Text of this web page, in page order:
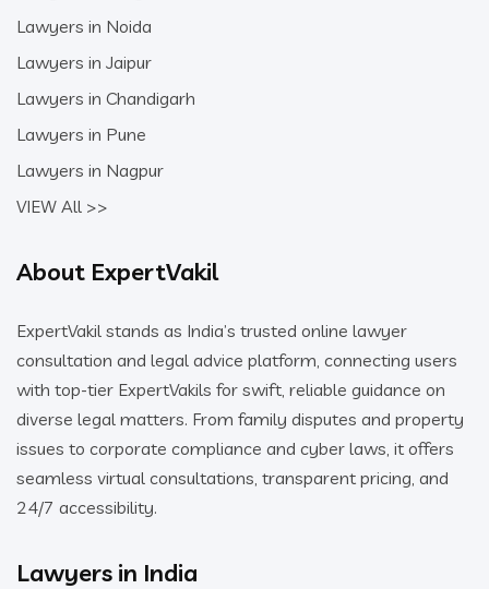
Lawyers in Noida
Lawyers in Jaipur
Lawyers in Chandigarh
Lawyers in Pune
Lawyers in Nagpur
VIEW All >>
About ExpertVakil
ExpertVakil stands as India’s trusted online lawyer
consultation and legal advice platform, connecting users
with top-tier ExpertVakils for swift, reliable guidance on
diverse legal matters. From family disputes and property
issues to corporate compliance and cyber laws, it offers
seamless virtual consultations, transparent pricing, and
24/7 accessibility.
Lawyers in India